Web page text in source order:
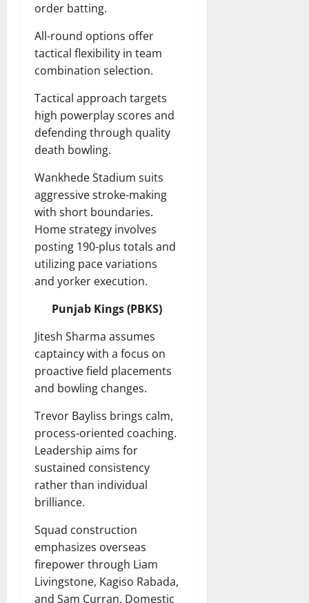
order batting.
All-round options offer
tactical flexibility in team
combination selection.
Tactical approach targets
high powerplay scores and
defending through quality
death bowling.
Wankhede Stadium suits
aggressive stroke-making
with short boundaries.
Home strategy involves
posting 190-plus totals and
utilizing pace variations
and yorker execution.
Punjab Kings (PBKS)
Jitesh Sharma assumes
captaincy with a focus on
proactive field placements
and bowling changes.
Trevor Bayliss brings calm,
process-oriented coaching.
Leadership aims for
sustained consistency
rather than individual
brilliance.
Squad construction
emphasizes overseas
firepower through Liam
Livingstone, Kagiso Rabada,
and Sam Curran. Domestic